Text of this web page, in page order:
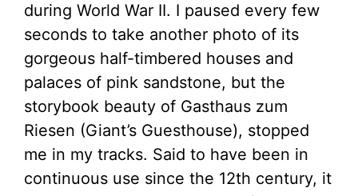
during World War II. I paused every few
seconds to take another photo of its
gorgeous half-timbered houses and
palaces of pink sandstone, but the
storybook beauty of Gasthaus zum
Riesen (Giant’s Guesthouse), stopped
me in my tracks. Said to have been in
continuous use since the 12th century, it